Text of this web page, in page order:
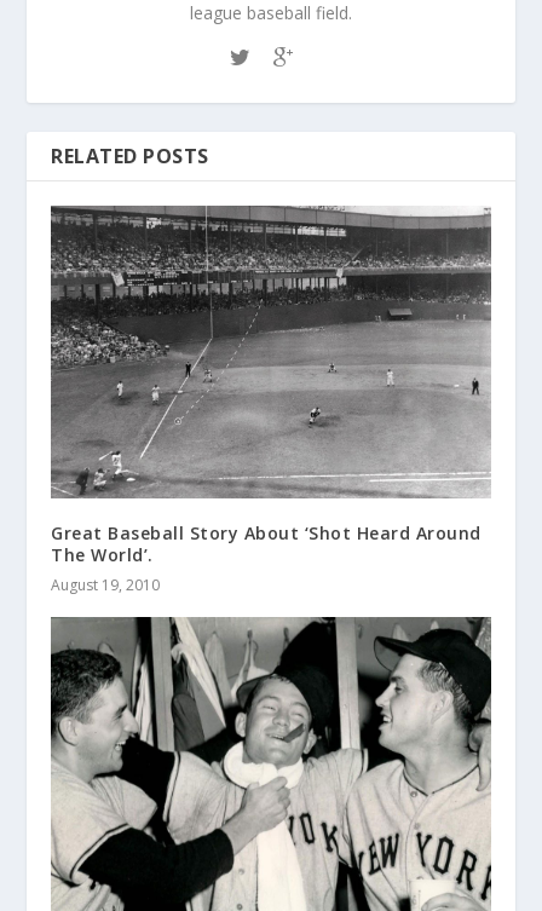
league baseball field.
RELATED POSTS
Great Baseball Story About ‘Shot Heard Around
The World’.
August 19, 2010